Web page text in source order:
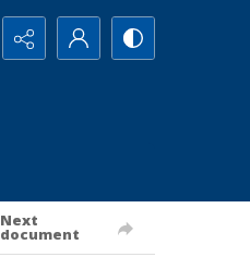
Next
document